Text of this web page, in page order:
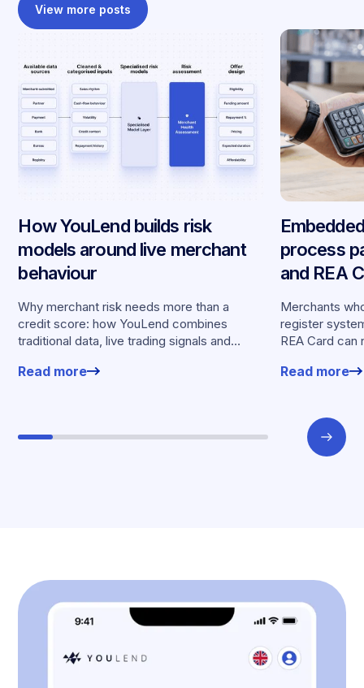
View more posts
How YouLend builds risk
models around live merchant
behaviour
Why merchant risk needs more than a
credit score: how YouLend combines
traditional data, live trading signals and
offers.
Read more
process
and REA
Merchants
register
REA Card
Read more